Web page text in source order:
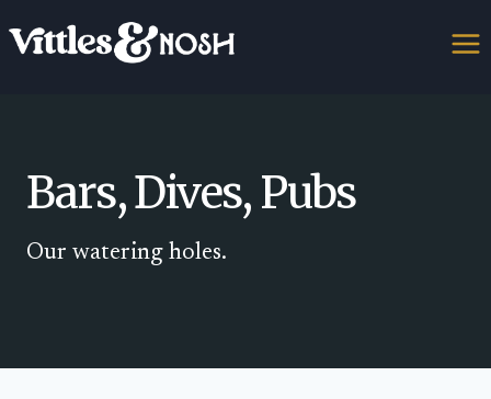
to
Bars, Dives, Pubs
Our watering holes.